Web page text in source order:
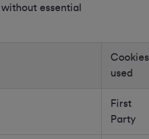
essential
Cookies
used
First
Party